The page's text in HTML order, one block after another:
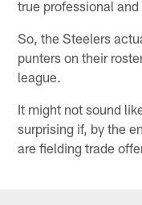
true professional
So, the Steelers
punters on their
league.
It might not sound
surprising if, by the
are fielding trade